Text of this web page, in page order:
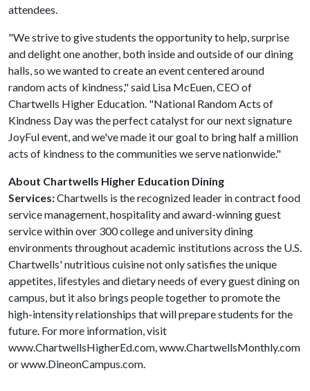
attendees.
"We strive to give students the opportunity to help, surprise
and delight one another, both inside and outside of our dining
halls, so we wanted to create an event centered around
random acts of kindness," said Lisa McEuen, CEO of
Chartwells Higher Education. "National Random Acts of
Kindness Day was the perfect catalyst for our next signature
JoyFul event, and we've made it our goal to bring half a million
acts of kindness to the communities we serve nationwide."
About Chartwells Higher Education Dining
Services:Chartwells is the recognized leader in contract food
service management, hospitality and award-winning guest
service within over 300 college and university dining
environments throughout academic institutions across the U.S.
Chartwells' nutritious cuisine not only satisfies the unique
appetites, lifestyles and dietary needs of every guest dining on
campus, but it also brings people together to promote the
high-intensity relationships that will prepare students for the
future. For more information, visit
www.ChartwellsHigherEd.com, www.ChartwellsMonthly.com
or www.DineonCampus.com.